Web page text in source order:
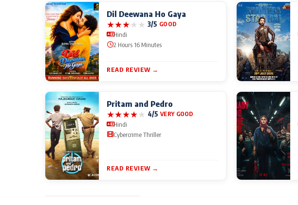
Dil Deewana Ho Gaya
★★★★★ 3/5 GOOD
Hindi
2 Hours 16 Minutes
READ REVIEW →
Pritam and Pedro
★★★★★ 4/5 VERY GOOD
Hindi
Cybercrime Thriller
READ REVIEW →